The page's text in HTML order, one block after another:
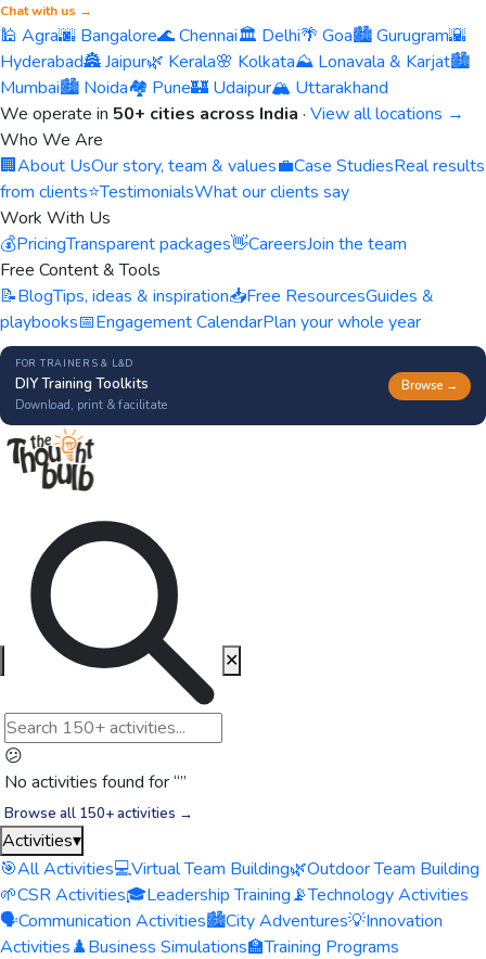
Chat with us →
🕌 Agra🌆 Bangalore🌊 Chennai🏛️ Delhi🌴 Goa🏙️ Gurugram🌇
Hyderabad🏯 Jaipur🌿 Kerala🌸 Kolkata⛰️ Lonavala & Karjat🏙️
Mumbai🏙️ Noida🏘️ Pune🏰 Udaipur🏔️ Uttarakhand
We operate in 50+ cities across India · View all locations →
Who We Are
🏢About UsOur story, team & values💼Case StudiesReal results
from clients⭐TestimonialsWhat our clients say
Work With Us
💰PricingTransparent packages👋CareersJoin the team
Free Content & Tools
📝BlogTips, ideas & inspiration📥Free ResourcesGuides &
playbooks📅Engagement CalendarPlan your whole year
FOR TRAINERS & L&D
DIY Training Toolkits
Download, print & facilitate
Browse →
😕
No activities found for “”
Browse all 150+ activities →
✕
Activities▾
🎯All Activities💻Virtual Team Building🌿Outdoor Team Building
🌱CSR Activities🎓Leadership Training📡Technology Activities
🗣️Communication Activities🏙️City Adventures💡Innovation
Activities♟️Business Simulations🏫Training Programs